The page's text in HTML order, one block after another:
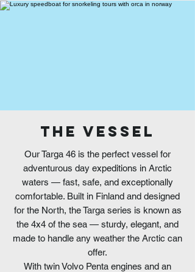
THE VESSEL
Our Targa 46 is the perfect vessel for
adventurous day expeditions in Arctic
waters — fast, safe, and exceptionally
comfortable. Built in Finland and designed
for the North, the Targa series is known as
the 4x4 of the sea — sturdy, elegant, and
made to handle any weather the Arctic can
offer.
With twin Volvo Penta engines and an